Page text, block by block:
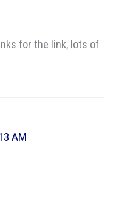
for the link, lots of
AM